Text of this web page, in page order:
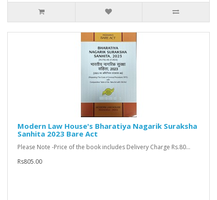
Modern Law House's Bharatiya Nagarik Suraksha
Sanhita 2023 Bare Act
Please Note -Price of the book includes Delivery Charge Rs.80...
Rs805.00